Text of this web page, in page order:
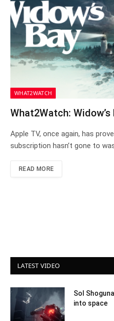
WHAT2WATCH
What2Watch: Widow’s
Apple TV, once again, has
subscription hasn’t gone to
READ MORE
LATEST VIDEO
Sol
into space